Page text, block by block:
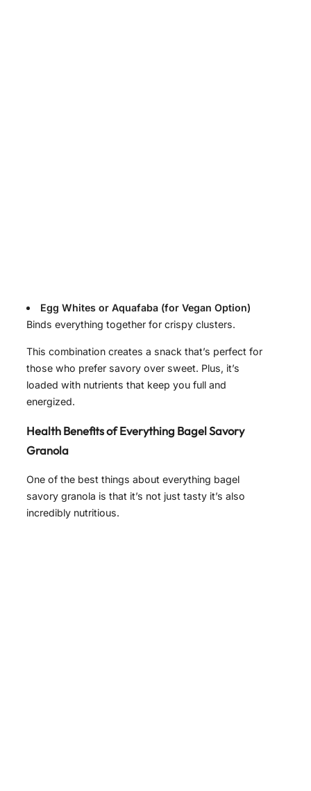
Egg Whites or Aquafaba (for Vegan Option)
Binds everything together for crispy clusters.
This combination creates a snack that’s perfect for
those who prefer savory over sweet. Plus, it’s
loaded with nutrients that keep you full and
energized.
Health Benefits of Everything Bagel Savory
Granola
One of the best things about everything bagel
savory granola is that it’s not just tasty it’s also
incredibly nutritious.